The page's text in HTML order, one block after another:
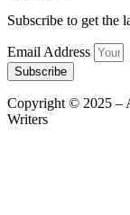
Subscribe to get the
Email Address
Subscribe
Copyright © 2025 –
Writers